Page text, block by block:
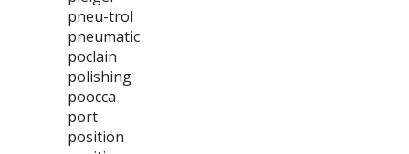
pneu-trol
pneumatic
poclain
polishing
poocca
port
position